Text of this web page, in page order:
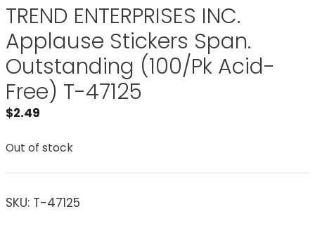
TREND ENTERPRISES INC.
Applause Stickers Span.
Outstanding (100/Pk Acid-
Free) T-47125
$2.49
Out of stock
SKU: T-47125